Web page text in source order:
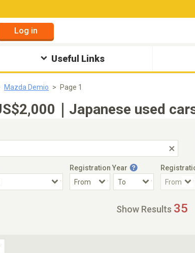
Log in
Useful Links
Mazda Demio Page 1
｜Japanese used
Registration Year
Show Results 35